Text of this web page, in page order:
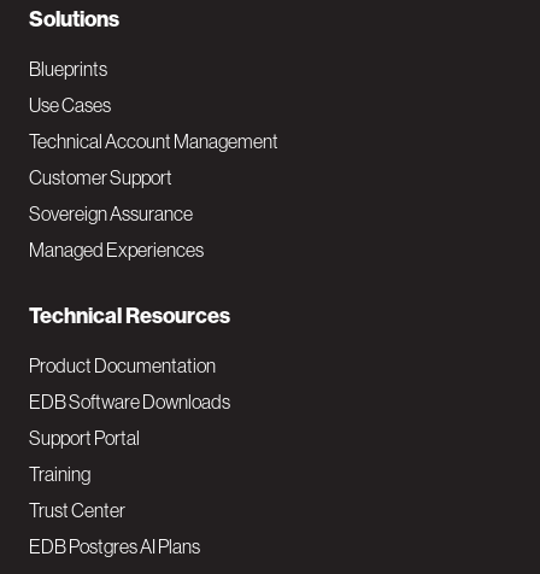
N
a
v
M
a
i
Solutions
Blueprints
Use Cases
Technical Account Management
Customer Support
Sovereign Assurance
Managed Experiences
Technical Resources
Product Documentation
EDB Software Downloads
Support Portal
Training
Trust Center
EDB Postgres AI Plans